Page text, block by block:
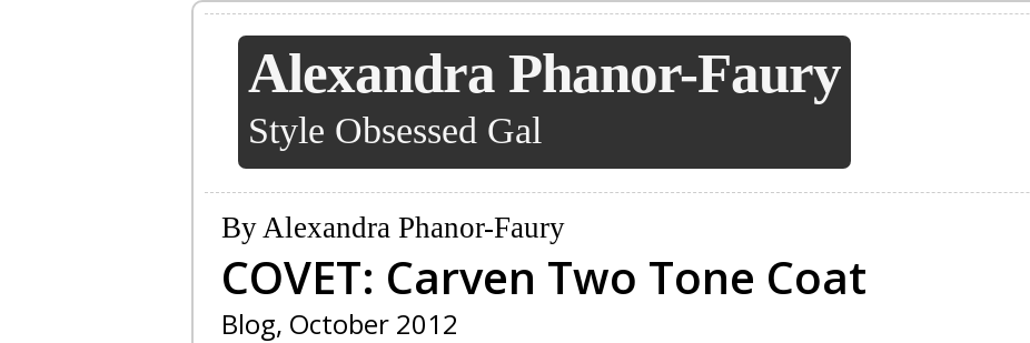
Alexandra Phanor-Faury
Style Obsessed Gal
By Alexandra Phanor-Faury
COVET: Carven Two Tone Coat
Blog, October 2012